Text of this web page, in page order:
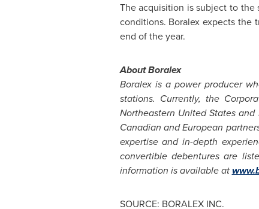
The acquisition is subject to
conditions. Boralex expects
end of the year.
About Boralex
Boralex is a power producer
stations. Currently, the
Northeastern United States and
Canadian and European
expertise and in-depth
convertible debentures are
information is available at
SOURCE: BORALEX INC.